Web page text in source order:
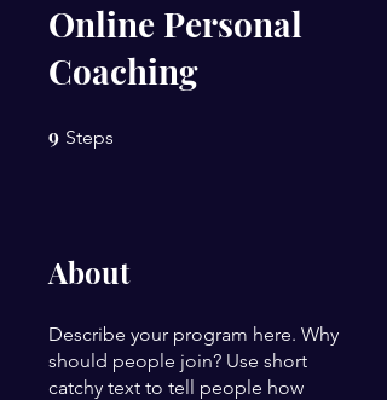
Online Personal
Coaching
9 Steps
About
Describe your program here. Why
should people join? Use short
catchy text to tell people how